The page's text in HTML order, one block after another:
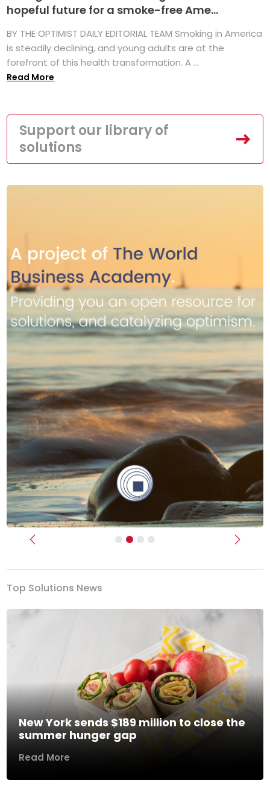
hopeful future for a smoke-free Ame...
BY THE OPTIMIST DAILY EDITORIAL TEAM Smoking in America
is steadily declining, and young adults are at the
forefront of this health transformation. A ...
Read More
Support our library of
solutions
Previous Next
Top Solutions News
New York sends $189 million to close the
summer hunger gap
Read More